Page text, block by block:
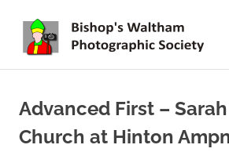
content
the
Meon
Valley
Advanced First –
Church at Hinton